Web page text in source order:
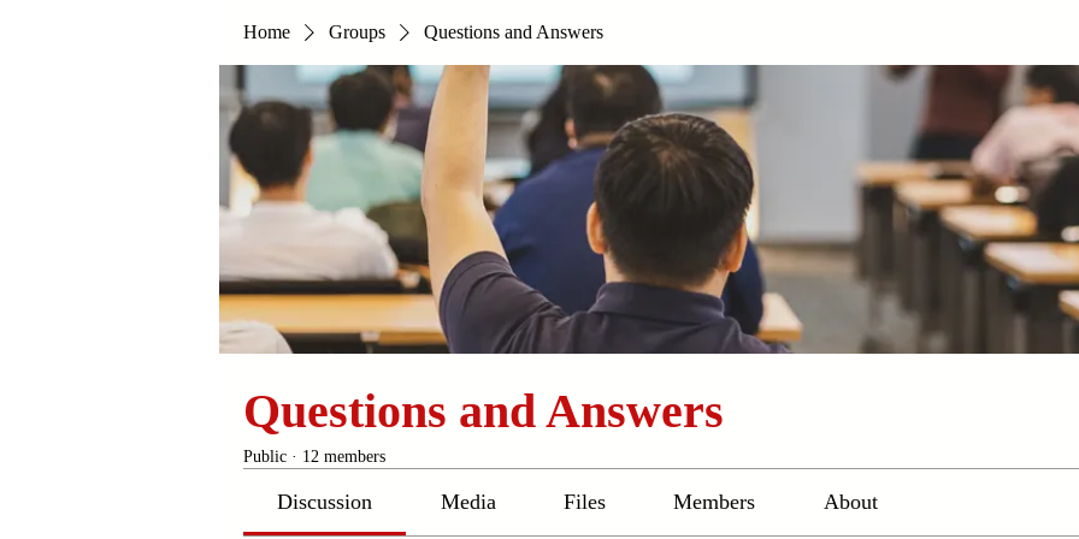
Home Groups Questions and Answers
Questions and Answers
Public · 12 members
Discussion Media Files Members About